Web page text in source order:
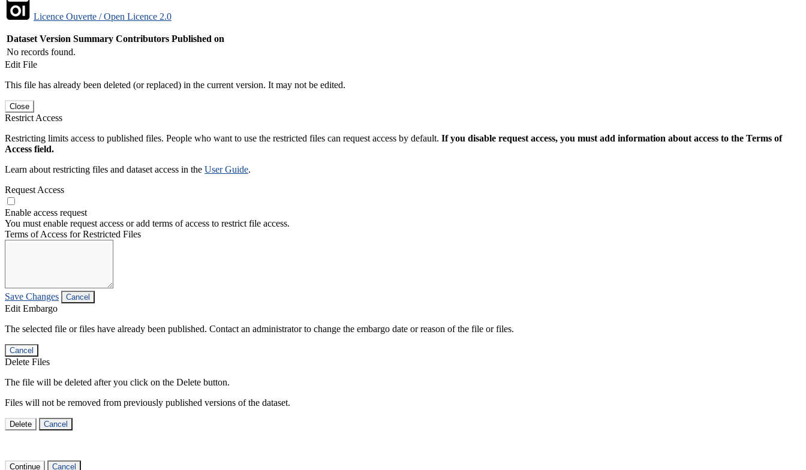
Licence Ouverte / Open Licence 2.0
Dataset Version Summary Contributors Published on
No records found.
Edit File
This file has already been deleted (or replaced) in the current version. It may not be edited.
Close
Restrict Access
Restricting limits access to published files. People who want to use the restricted files can request access by default. If you disable request access, you must add information about access to the Terms of
Access field.
Learn about restricting files and dataset access in the User Guide.
Request Access
Enable access request
You must enable request access or add terms of access to restrict file access.
Terms of Access for Restricted Files
Save Changes Cancel
Edit Embargo
The selected file or files have already been published. Contact an administrator to change the embargo date or reason of the file or files.
Cancel
Delete Files
The file will be deleted after you click on the Delete button.
Files will not be removed from previously published versions of the dataset.
Delete Cancel
Continue Cancel